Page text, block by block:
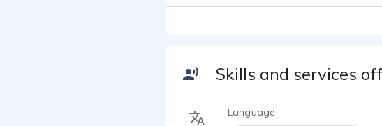
understand, making him
Skills and services
Language